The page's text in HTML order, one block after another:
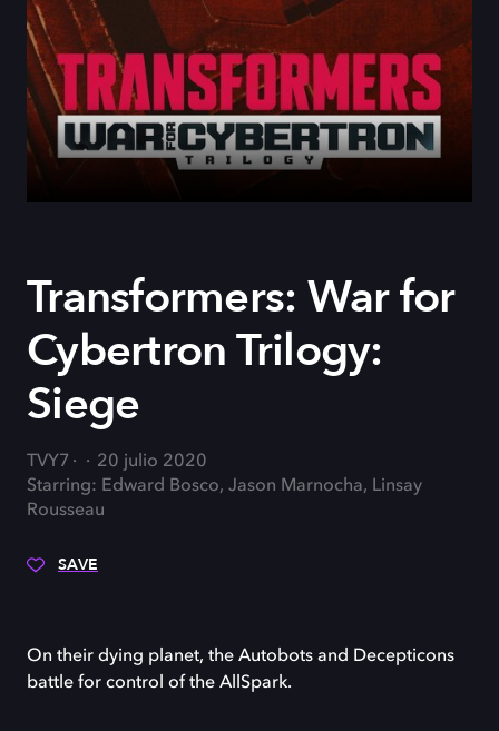
Transformers: War for
Cybertron Trilogy:
Siege
TVY7
20 julio 2020
Starring: Edward Bosco, Jason Marnocha, Linsay
Rousseau
SAVE
On their dying planet, the Autobots and Decepticons
battle for control of the AllSpark.